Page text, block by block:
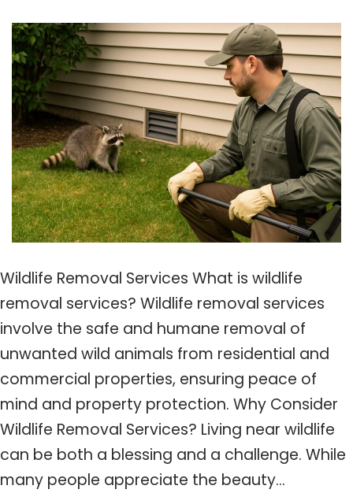
Wildlife Removal Services What is wildlife
removal services? Wildlife removal services
involve the safe and humane removal of
unwanted wild animals from residential and
commercial properties, ensuring peace of
mind and property protection. Why Consider
Wildlife Removal Services? Living near wildlife
can be both a blessing and a challenge. While
many people appreciate the beauty…